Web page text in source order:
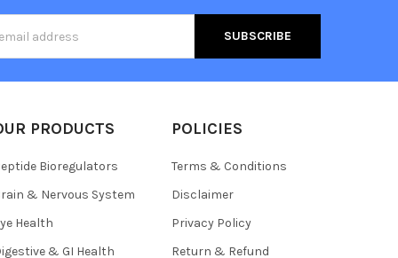
PRODUCTS
Bioregulators
& Nervous System
Health
& GI Health
POLICIES
Terms & Conditions
Disclaimer
Privacy Policy
Return & Refund